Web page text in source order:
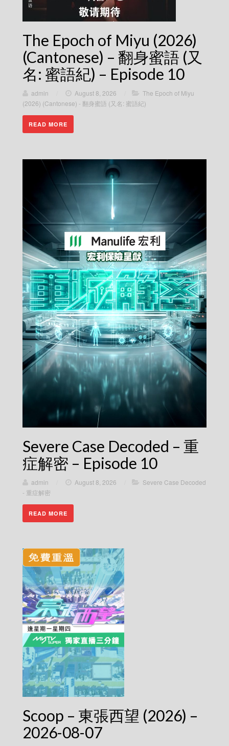
The Epoch of Miyu (2026)
(Cantonese) – 翻身蜜語 (又
名: 蜜語紀) – Episode 10
admin August 8, 2026
The Epoch of Miyu
(2026) (Cantonese) - 翻身蜜語 (又名: 蜜語紀)
READ MORE
Severe Case Decoded – 重
症解密 – Episode 10
admin August 8, 2026
Severe Case Decoded
- 重症解密
READ MORE
Scoop – 東張西望 (2026) –
2026-08-07